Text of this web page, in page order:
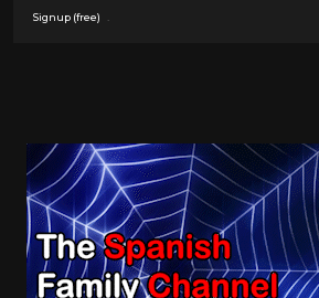
Signup (free)